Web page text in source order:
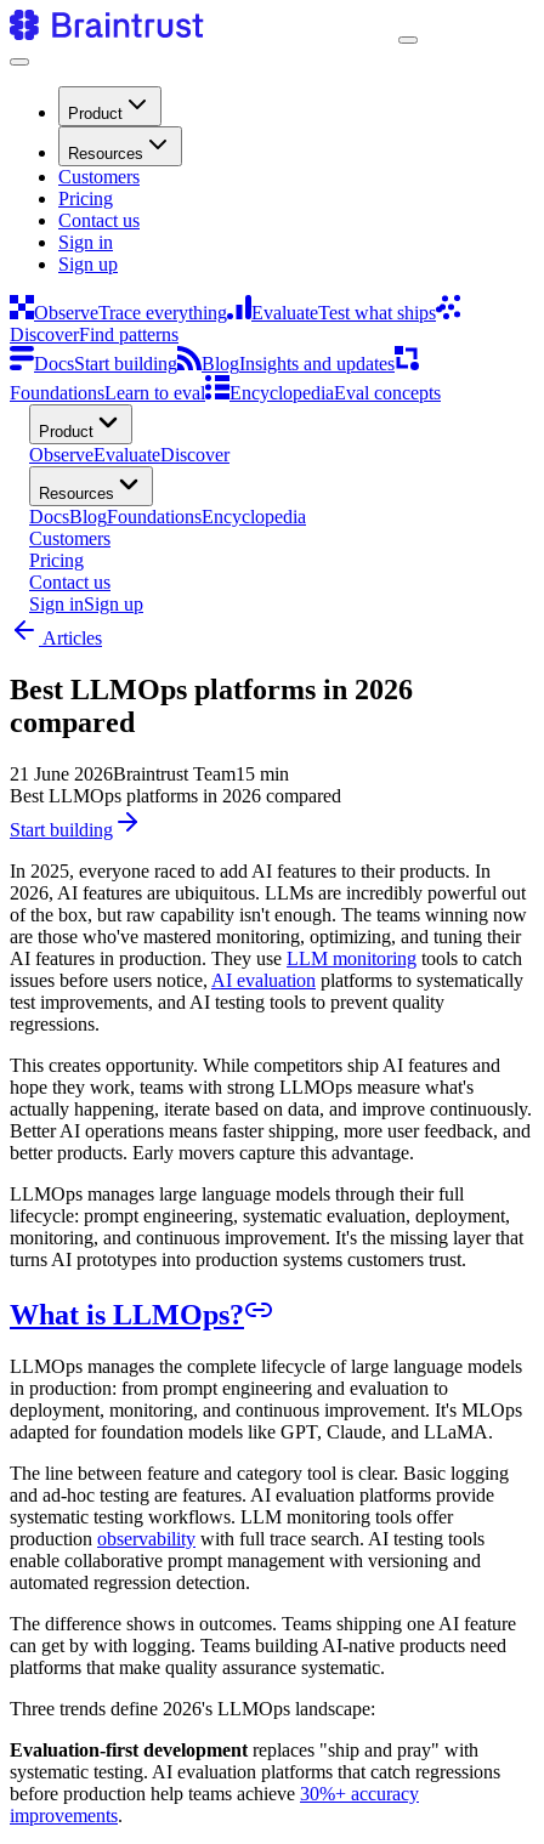
Product
Resources
Customers
Pricing
Contact us
Sign in
Sign up
ObserveTrace everything EvaluateTest what ships
DiscoverFind patterns
DocsStart building BlogInsights and updates
FoundationsLearn to eval EncyclopediaEval concepts
Product
ObserveEvaluateDiscover
Resources
DocsBlogFoundationsEncyclopedia
Customers
Pricing
Contact us
Sign inSign up
Articles
Best LLMOps platforms in 2026
compared
21 June 2026Braintrust Team15 min
Best LLMOps platforms in 2026 compared
Start building
In 2025, everyone raced to add AI features to their products. In
2026, AI features are ubiquitous. LLMs are incredibly powerful out
of the box, but raw capability isn't enough. The teams winning now
are those who've mastered monitoring, optimizing, and tuning their
AI features in production. They use LLM monitoring tools to catch
issues before users notice, AI evaluation platforms to systematically
test improvements, and AI testing tools to prevent quality
regressions.
This creates opportunity. While competitors ship AI features and
hope they work, teams with strong LLMOps measure what's
actually happening, iterate based on data, and improve continuously.
Better AI operations means faster shipping, more user feedback, and
better products. Early movers capture this advantage.
LLMOps manages large language models through their full
lifecycle: prompt engineering, systematic evaluation, deployment,
monitoring, and continuous improvement. It's the missing layer that
turns AI prototypes into production systems customers trust.
What is LLMOps?
LLMOps manages the complete lifecycle of large language models
in production: from prompt engineering and evaluation to
deployment, monitoring, and continuous improvement. It's MLOps
adapted for foundation models like GPT, Claude, and LLaMA.
The line between feature and category tool is clear. Basic logging
and ad-hoc testing are features. AI evaluation platforms provide
systematic testing workflows. LLM monitoring tools offer
production observability with full trace search. AI testing tools
enable collaborative prompt management with versioning and
automated regression detection.
The difference shows in outcomes. Teams shipping one AI feature
can get by with logging. Teams building AI-native products need
platforms that make quality assurance systematic.
Three trends define 2026's LLMOps landscape:
Evaluation-first development replaces "ship and pray" with
systematic testing. AI evaluation platforms that catch regressions
before production help teams achieve 30%+ accuracy
improvements.